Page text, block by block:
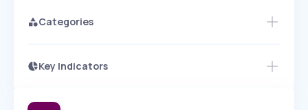
Categories
Key Indicators